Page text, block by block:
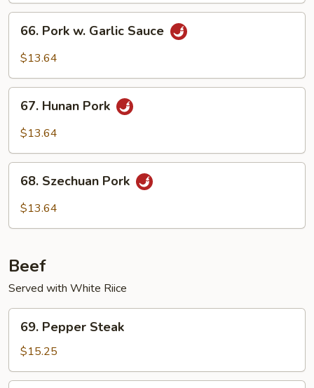
Vegetables
Pork
Sauce
66. Pork w. Garlic Sauce
$13.64
Hunan
Pork
67. Hunan Pork
$13.64
Szechuan
Pork
68. Szechuan Pork
$13.64
Beef
Served with White Riice
Pepper
Steak
69. Pepper Steak
$15.25